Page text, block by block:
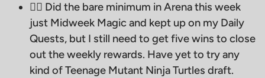
🧙‍♂ Did the bare minimum in Arena this week
just Midweek Magic and kept up on my Daily
Quests, but I still need to get five wins to close
out the weekly rewards. Have yet to try any
kind of Teenage Mutant Ninja Turtles draft.